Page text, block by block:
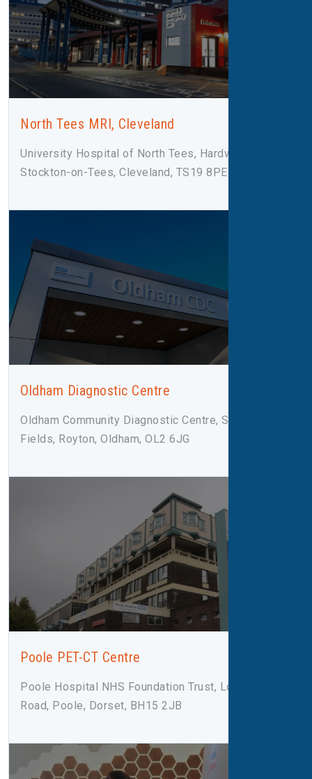
North Tees MRI, Cleveland
University Hospital of North Tees, Hardwick Road,
Stockton-on-Tees, Cleveland, TS19 8PE
Oldham Diagnostic Centre
Oldham Community Diagnostic Centre, Salmon
Fields, Royton, Oldham, OL2 6JG
Poole PET-CT Centre
Poole Hospital NHS Foundation Trust, Longfleet
Road, Poole, Dorset, BH15 2JB